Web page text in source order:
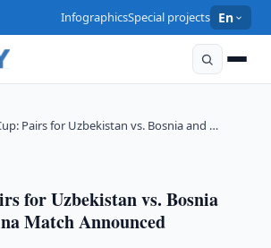
InfographicsSpecial projects En
Pairs for Uzbekistan vs. Bosnia and …
for Uzbekistan vs. Bosnia
Match Announced